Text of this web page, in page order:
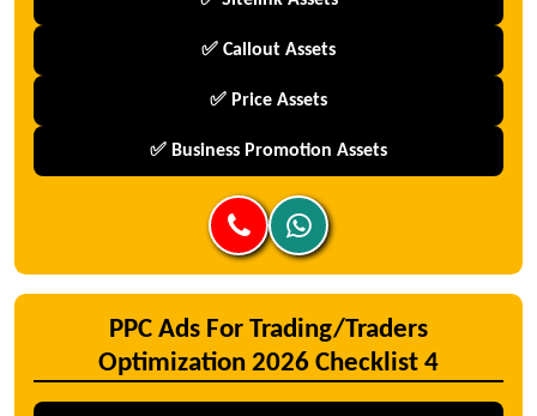
✅ Callout Assets
✅ Price Assets
✅ Business Promotion Assets
PPC Ads For Trading/Traders
Optimization 2026 Checklist 4